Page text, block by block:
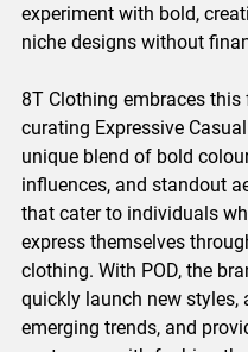
experiment with bold,
niche designs without
8T Clothing embraces this
curating Expressive
unique blend of bold
influences, and standout
that cater to individuals
express themselves
clothing. With POD, the
quickly launch new styles,
emerging trends, and